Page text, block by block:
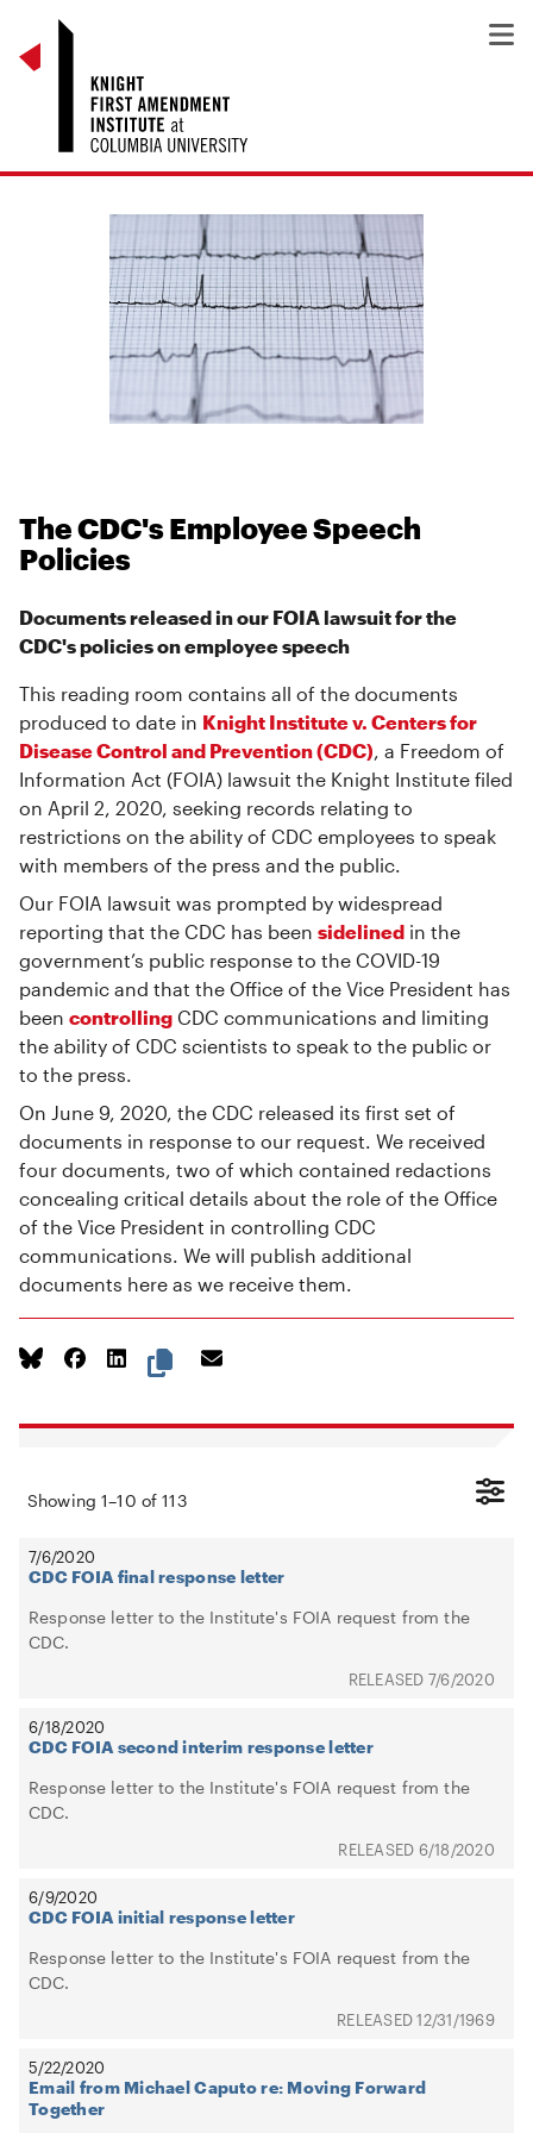
The CDC's Employee Speech
Policies
Documents released in our FOIA lawsuit for the
CDC's policies on employee speech
This reading room contains all of the documents
produced to date in Knight Institute v. Centers for
Disease Control and Prevention (CDC), a Freedom of
Information Act (FOIA) lawsuit the Knight Institute filed
on April 2, 2020, seeking records relating to
restrictions on the ability of CDC employees to speak
with members of the press and the public.
Our FOIA lawsuit was prompted by widespread
reporting that the CDC has been sidelined in the
government’s public response to the COVID-19
pandemic and that the Office of the Vice President has
been controlling CDC communications and limiting
the ability of CDC scientists to speak to the public or
to the press.
On June 9, 2020, the CDC released its first set of
documents in response to our request. We received
four documents, two of which contained redactions
concealing critical details about the role of the Office
of the Vice President in controlling CDC
communications. We will publish additional
documents here as we receive them.
Showing1–10 of113
7/6/2020
CDC FOIA final response letter
Response letter to the Institute's FOIA request from the
CDC.
7/6/2020
6/18/2020
CDC FOIA second interim response letter
Response letter to the Institute's FOIA request from the
CDC.
6/18/2020
6/9/2020
CDC FOIA initial response letter
Response letter to the Institute's FOIA request from the
CDC.
12/31/1969
5/22/2020
Email from Michael Caputo re: Moving Forward
Together